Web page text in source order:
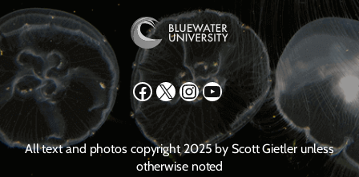
Facebook X Instagram YouTube
All text and photos copyright 2025 by Scott Gietler unless
otherwise noted